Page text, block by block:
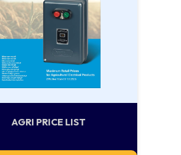
AGRI PRICE LIST